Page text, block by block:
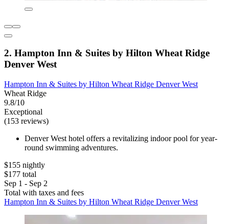
2. Hampton Inn & Suites by Hilton Wheat Ridge
Denver West
Hampton Inn & Suites by Hilton Wheat Ridge Denver West
Wheat Ridge
9.8/10
Exceptional
(153 reviews)
Denver West hotel offers a revitalizing indoor pool for year-
round swimming adventures.
$155 nightly
$177 total
Sep 1 - Sep 2
Total with taxes and fees
Hampton Inn & Suites by Hilton Wheat Ridge Denver West